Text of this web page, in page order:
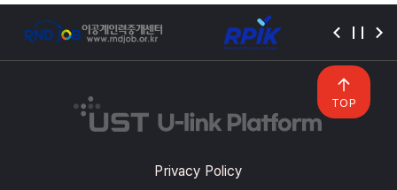
Privacy Policy
TOP